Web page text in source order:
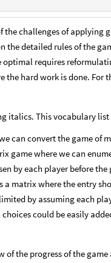
challenges of applying
the detailed rules of the
optimal requires
the hard work is done.
italics. This vocabulary
can convert the game of
game where we can
by each player before
a matrix where the entry
by assuming each
could be easily
the progress of the